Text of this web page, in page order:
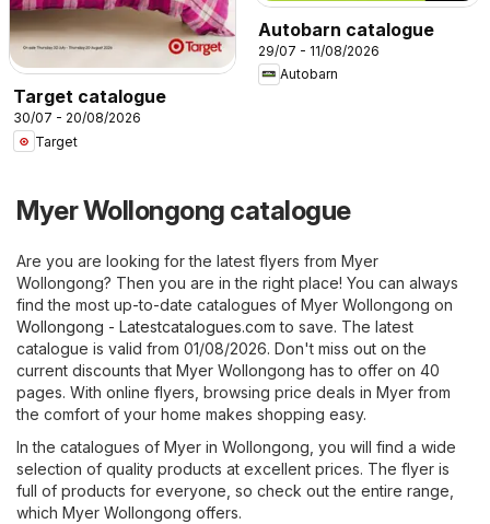
Target catalogue
30/07 - 20/08/2026
Target
Autobarn catalogue
29/07 - 11/08/2026
Autobarn
Myer Wollongong catalogue
Are you are looking for the latest flyers from Myer
Wollongong? Then you are in the right place! You can always
find the most up-to-date catalogues of Myer Wollongong on
Wollongong - Latestcatalogues.com to save. The latest
catalogue is valid from 01/08/2026. Don't miss out on the
current discounts that Myer Wollongong has to offer on 40
pages. With online flyers, browsing price deals in Myer from
the comfort of your home makes shopping easy.
In the catalogues of Myer in Wollongong, you will find a wide
selection of quality products at excellent prices. The flyer is
full of products for everyone, so check out the entire range,
which Myer Wollongong offers.